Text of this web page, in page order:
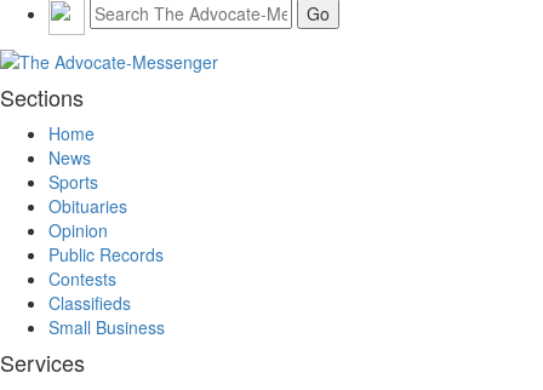
Sections
Home
News
Sports
Obituaries
Opinion
Public Records
Contests
Classifieds
Small Business
Services